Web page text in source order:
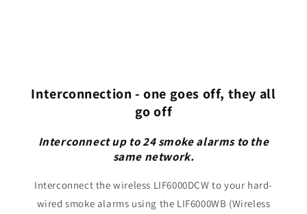
Interconnection - one goes off, they all
go off
Interconnect up to 24 smoke alarms to the
same network.
Interconnect the wireless LIF6000DCW to your hard-
wired smoke alarms using the LIF6000WB (Wireless